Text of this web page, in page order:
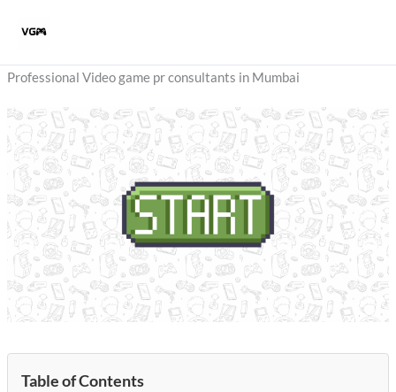
Professional Video game pr consultants in Mumbai
Table of Contents